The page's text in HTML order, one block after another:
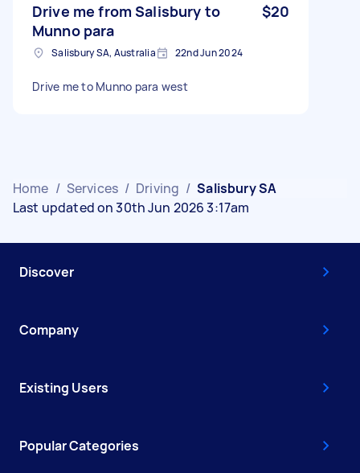
Drive me from Salisbury to
Munno para
$20
Salisbury SA, Australia 22nd Jun 2024
Drive me to Munno para west
Home / Services / Driving / Salisbury SA
Last updated on 30th Jun 2026 3:17am
Discover
Company
Existing Users
Popular Categories